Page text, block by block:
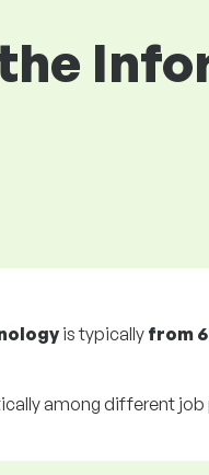
is typically from
among different